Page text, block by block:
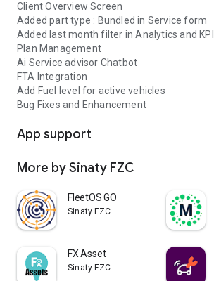
Client Overview Screen
Added part type : Bundled in Service form
Added last month filter in Analytics and
Plan Management
Ai Service advisor Chatbot
FTA Integration
Add Fuel level for active vehicles
Bug Fixes and Enhancement
App support
More by Sinaty FZC
FleetOS GO
Sinaty FZC
FX Asset
Sinaty FZC